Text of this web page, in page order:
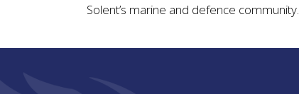
Solent’s marine and defence community.